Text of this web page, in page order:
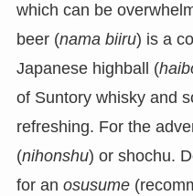
which can be
beer (nama biiru) is a
Japanese highball (
of Suntory whisky and
refreshing. For the
(nihonshu) or shochu.
for an osusume